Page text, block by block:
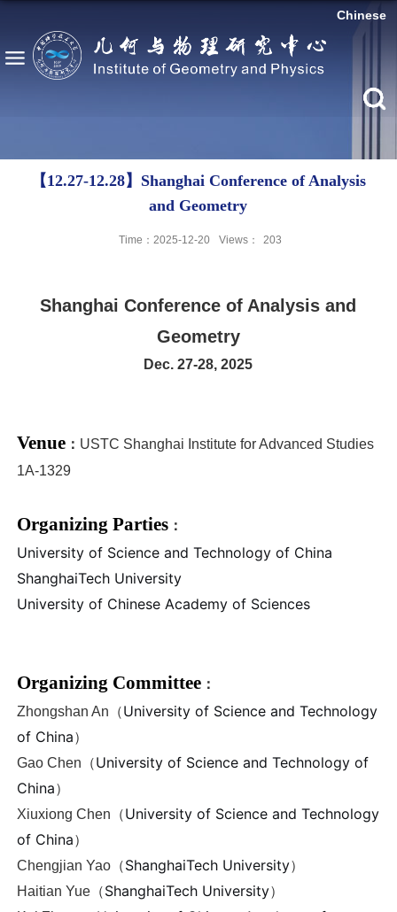
Chinese
【12.27-12.28】Shanghai Conference of Analysis
and Geometry
Time：2025-12-20 Views： 203
Shanghai Conference of Analysis and
Geometry
Dec. 27-28, 2025
Venue： USTC Shanghai Institute for Advanced Studies
1A-1329
Organizing Parties：
University of Science and Technology of China
ShanghaiTech University
University of Chinese Academy of Sciences
Organizing Committee：
Zhongshan An（University of Science and Technology
of China）
Gao Chen （University of Science and Technology of
China）
Xiuxiong Chen （University of Science and Technology
of China）
Chengjian Yao（ShanghaiTech University）
Haitian Yue（ShanghaiTech University）